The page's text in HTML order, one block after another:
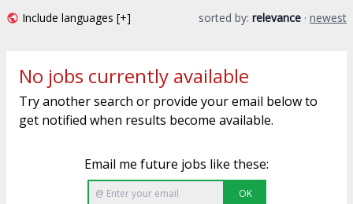
Include languages [+] sorted by: relevance · newest
No jobs currently available
Try another search or provide your email below to
get notified when results become available.
Email me future jobs like these:
OK